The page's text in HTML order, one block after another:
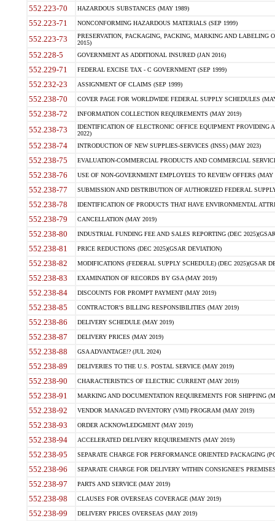
552.223-70 HAZARDOUS SUBSTANCES (MAY 1989)
552.223-71 NONCONFORMING HAZARDOUS MATERIALS (SEP 1999)
552.223-73
PRESERVATION, PACKAGING, PACKING, MARKING AND LABELING
2015)
552.228-5 GOVERNMENT AS ADDITIONAL INSURED (JAN 2016)
552.229-71 FEDERAL EXCISE TAX - C GOVERNMENT (SEP 1999)
552.232-23 ASSIGNMENT OF CLAIMS (SEP 1999)
552.238-70 COVER PAGE FOR WORLDWIDE FEDERAL SUPPLY SCHEDULES
552.238-72 INFORMATION COLLECTION REQUIREMENTS (MAY 2019)
552.238-73
IDENTIFICATION OF ELECTRONIC OFFICE EQUIPMENT
2022)
552.238-74 INTRODUCTION OF NEW SUPPLIES-SERVICES (INSS) (MAY 2023)
552.238-75 EVALUATION-COMMERCIAL PRODUCTS AND COMMERCIAL
552.238-76 USE OF NON-GOVERNMENT EMPLOYEES TO REVIEW OFFERS (MAY
552.238-77 SUBMISSION AND DISTRIBUTION OF AUTHORIZED FEDERAL
552.238-78 IDENTIFICATION OF PRODUCTS THAT HAVE ENVIRONMENTAL
552.238-79 CANCELLATION (MAY 2019)
552.238-80 INDUSTRIAL FUNDING FEE AND SALES REPORTING (DEC
552.238-81 PRICE REDUCTIONS (DEC 2025)(GSAR DEVIATION)
552.238-82 MODIFICATIONS (FEDERAL SUPPLY SCHEDULE) (DEC 2025)(GSAR
552.238-83 EXAMINATION OF RECORDS BY GSA (MAY 2019)
552.238-84 DISCOUNTS FOR PROMPT PAYMENT (MAY 2019)
552.238-85 CONTRACTOR'S BILLING RESPONSIBILITIES (MAY 2019)
552.238-86 DELIVERY SCHEDULE (MAY 2019)
552.238-87 DELIVERY PRICES (MAY 2019)
552.238-88 GSA ADVANTAGE!? (JUL 2024)
552.238-89 DELIVERIES TO THE U.S. POSTAL SERVICE (MAY 2019)
552.238-90 CHARACTERISTICS OF ELECTRIC CURRENT (MAY 2019)
552.238-91 MARKING AND DOCUMENTATION REQUIREMENTS FOR SHIPPING
552.238-92 VENDOR MANAGED INVENTORY (VMI) PROGRAM (MAY 2019)
552.238-93 ORDER ACKNOWLEDGMENT (MAY 2019)
552.238-94 ACCELERATED DELIVERY REQUIREMENTS (MAY 2019)
552.238-95 SEPARATE CHARGE FOR PERFORMANCE ORIENTED PACKAGING
552.238-96 SEPARATE CHARGE FOR DELIVERY WITHIN CONSIGNEE'S
552.238-97 PARTS AND SERVICE (MAY 2019)
552.238-98 CLAUSES FOR OVERSEAS COVERAGE (MAY 2019)
552.238-99 DELIVERY PRICES OVERSEAS (MAY 2019)